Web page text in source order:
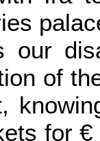
our
of
for